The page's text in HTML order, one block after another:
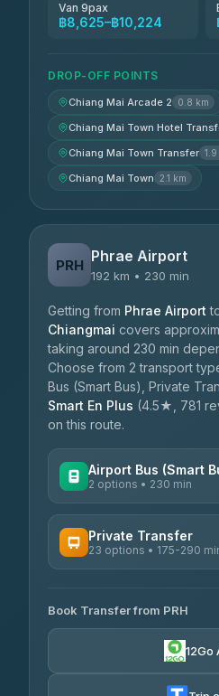
Van 9pax
฿8,625–฿10,224
DROP-OFF POINTS
Chiang Mai Arcade 2 0.8 km
Chiang Mai Town Hotel
Chiang Mai Town Transfer
Chiang Mai Town 2.1 km
PRH Phrae Airport
192 km • 230 min
Getting from Phrae Airport
Chiangmai covers
taking around 230 min
Choose from 2 transport
Bus (Smart Bus), Private
Smart En Plus (4.5★, 781
on this route.
Airport Bus (Smart
2 options • 230 min
GreenBus
Private Transfer
23 options • 175-290
Than Car Service
4.83(150)
Book Transfer from PRH
12Go